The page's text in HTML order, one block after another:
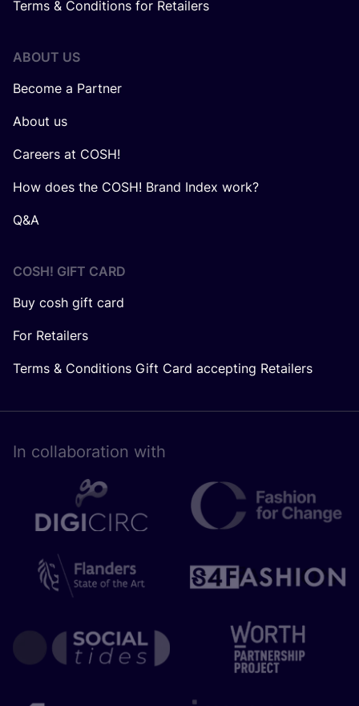
Terms & Conditions for Retailers
ABOUT US
Become a Partner
About us
Careers at COSH!
How does the COSH! Brand Index work?
Q&A
COSH! GIFT CARD
Buy cosh gift card
For Retailers
Terms & Conditions Gift Card accepting Retailers
In collaboration with